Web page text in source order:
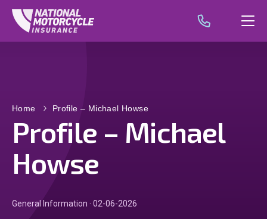
Home Profile – Michael Howse
Profile – Michael
Howse
General Information · 02-06-2026